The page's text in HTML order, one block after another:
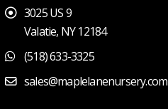
3025 US 9
Valatie, NY 12184
(518) 633-3325
sales@maplelanenursery.com